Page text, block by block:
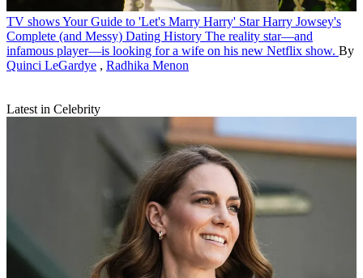
TV showsYour Guide to 'Let's Marry Harry' Star Harry Jowsey's
Complete (and Messy) Dating History The reality star—and
infamous player—is looking for a wife on his new Netflix show. By
Quinci LeGardye , Radhika Menon
Latest in Celebrity